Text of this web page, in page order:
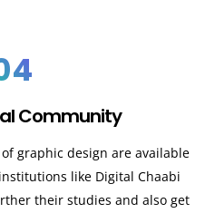
Community
graphic design are available
like Digital Chaabi
their studies and also get